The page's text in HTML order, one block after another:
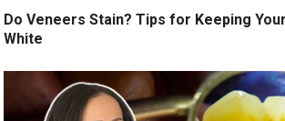
Do Veneers Stain? Tips for Keeping
White